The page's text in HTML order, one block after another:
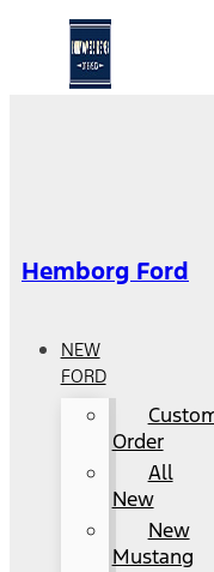
Hemborg Ford
NEW
FORD
Order
All
New
New
Mustang